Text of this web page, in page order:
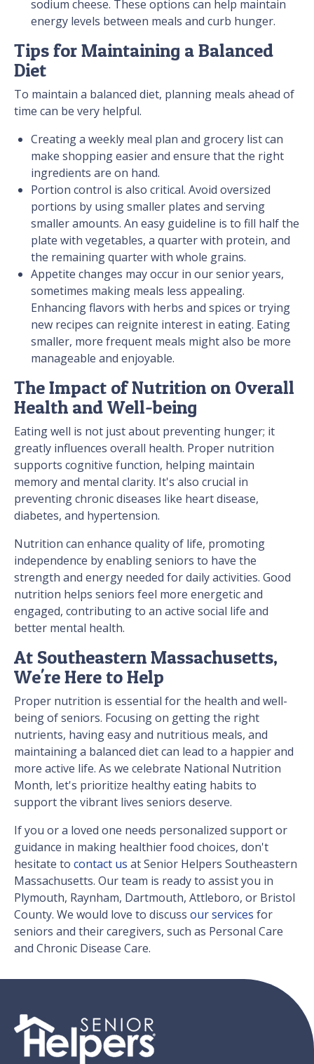
sodium cheese. These options can help maintain
energy levels between meals and curb hunger.
Tips for Maintaining a Balanced
Diet
To maintain a balanced diet, planning meals ahead of
time can be very helpful.
Creating a weekly meal plan and grocery list can
make shopping easier and ensure that the right
ingredients are on hand.
Portion control is also critical. Avoid oversized
portions by using smaller plates and serving
smaller amounts. An easy guideline is to fill half the
plate with vegetables, a quarter with protein, and
the remaining quarter with whole grains.
Appetite changes may occur in our senior years,
sometimes making meals less appealing.
Enhancing flavors with herbs and spices or trying
new recipes can reignite interest in eating. Eating
smaller, more frequent meals might also be more
manageable and enjoyable.
The Impact of Nutrition on Overall
Health and Well-being
Eating well is not just about preventing hunger; it
greatly influences overall health. Proper nutrition
supports cognitive function, helping maintain
memory and mental clarity. It's also crucial in
preventing chronic diseases like heart disease,
diabetes, and hypertension.
Nutrition can enhance quality of life, promoting
independence by enabling seniors to have the
strength and energy needed for daily activities. Good
nutrition helps seniors feel more energetic and
engaged, contributing to an active social life and
better mental health.
At Southeastern Massachusetts,
We're Here to Help
Proper nutrition is essential for the health and well-
being of seniors. Focusing on getting the right
nutrients, having easy and nutritious meals, and
maintaining a balanced diet can lead to a happier and
more active life. As we celebrate National Nutrition
Month, let's prioritize healthy eating habits to
support the vibrant lives seniors deserve.
If you or a loved one needs personalized support or
guidance in making healthier food choices, don't
hesitate to contact us at Senior Helpers Southeastern
Massachusetts. Our team is ready to assist you in
Plymouth, Raynham, Dartmouth, Attleboro, or Bristol
County. We would love to discuss our services for
seniors and their caregivers, such as Personal Care
and Chronic Disease Care.